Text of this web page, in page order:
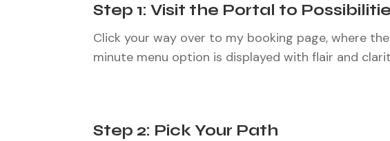
Step 1: Visit the Portal to
Click your way over to my booking page, where
minute menu option is displayed with flair and
Step 2: Pick Your Path